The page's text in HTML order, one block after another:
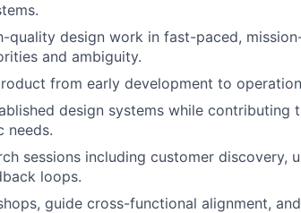
quality design work in fast-paced,
and ambiguity.
from early development to
design systems while contributing
needs.
sessions including customer discovery,
loops.
guide cross-functional alignment,